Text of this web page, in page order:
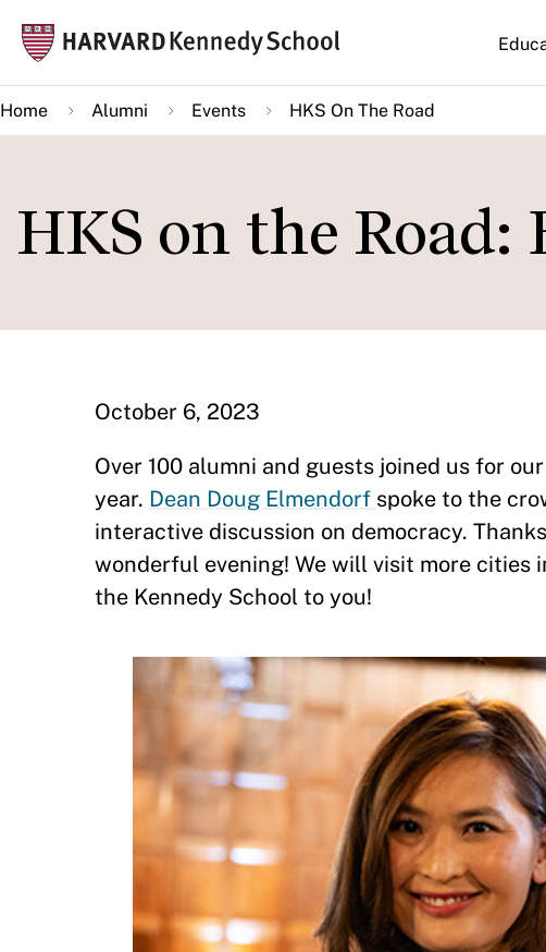
main
content
Main
Home Alumni Events HKS On The Road
HKS on the Road:
October 6, 2023
Over 100 alumni and guests joined us for
year. Dean Doug Elmendorf spoke to the
interactive discussion on democracy.
wonderful evening! We will visit more cities
the Kennedy School to you!